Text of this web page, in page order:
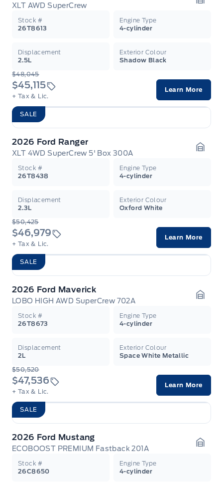
XLT AWD SuperCrew
Stock #
26T8613
Engine Type
4-cylinder
Displacement
2.5L
Exterior Colour
Shadow Black
$48,045
$45,115
+ Tax & Lic.
Learn More
SALE
2026 Ford Ranger
XLT 4WD SuperCrew 5' Box 300A
Stock #
26T8438
Engine Type
4-cylinder
Displacement
2.3L
Exterior Colour
Oxford White
$50,425
$46,979
+ Tax & Lic.
Learn More
SALE
2026 Ford Maverick
LOBO HIGH AWD SuperCrew 702A
Stock #
26T8673
Engine Type
4-cylinder
Displacement
2L
Exterior Colour
Space White Metallic
$50,520
$47,536
+ Tax & Lic.
Learn More
SALE
2026 Ford Mustang
ECOBOOST PREMIUM Fastback 201A
Stock #
26C8650
Engine Type
4-cylinder